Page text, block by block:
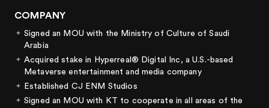
COMPANY
Signed an MOU with the Ministry of Culture of Saudi
Arabia
Acquired stake in Hyperreal® Digital Inc, a U.S.-based
Metaverse entertainment and media company
Established CJ ENM Studios
Signed an MOU with KT to cooperate in all areas of the